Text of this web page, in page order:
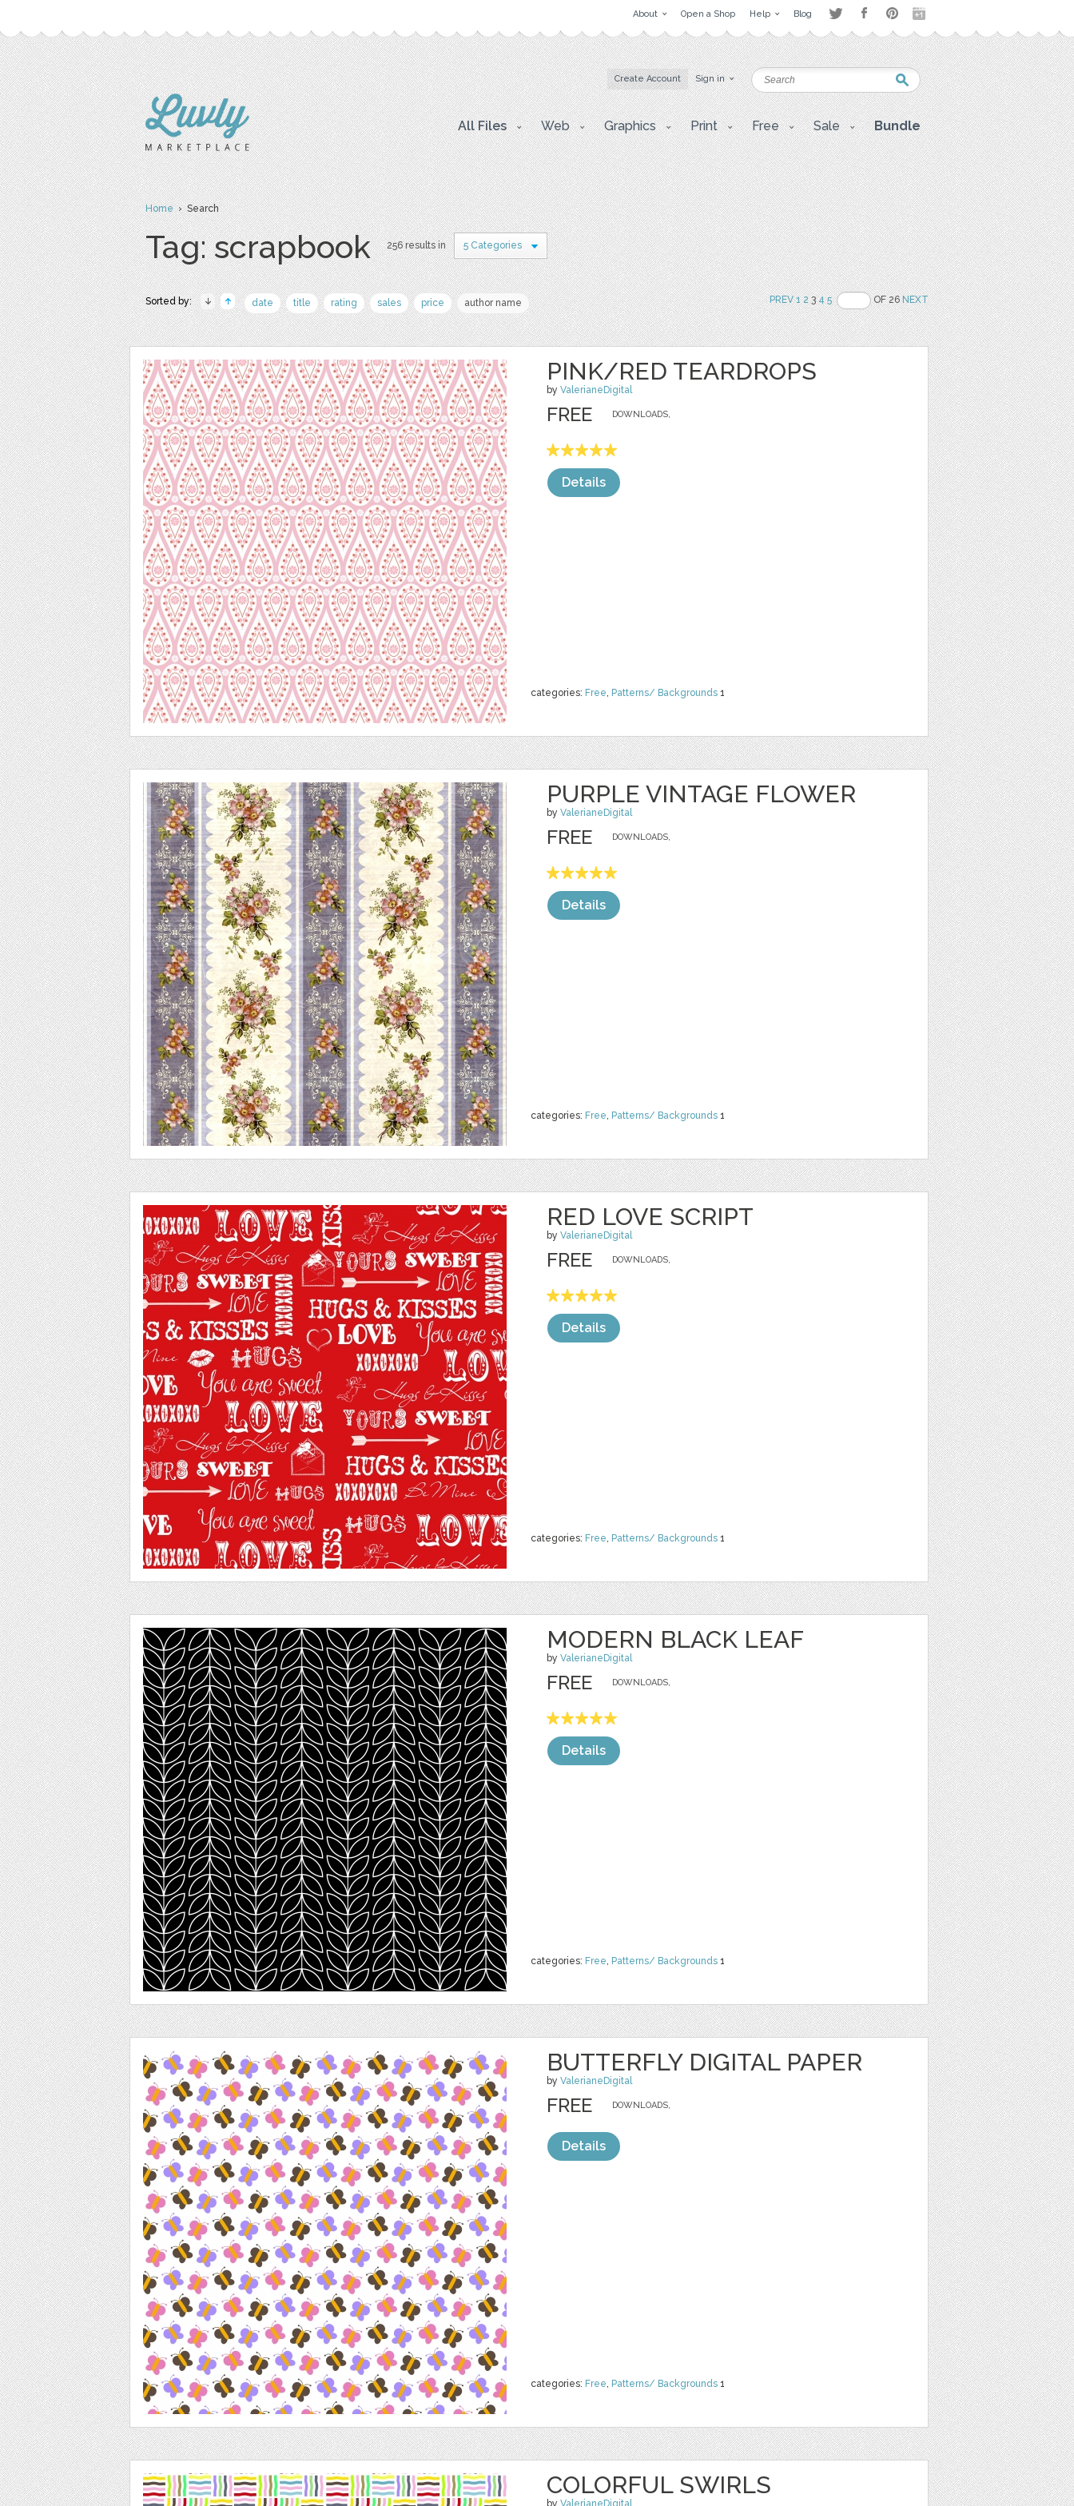
About Open a Shop Help Blog
Create Account Sign in
All Files Web Graphics Print Free Sale Bundle
Home› Search
Tag: scrapbook 256 results in 5 Categories
Sorted by: date title rating sales price author name PREV 1 234 5 OF 26NEXT
PINK/RED TEARDROPS
by ValerianeDigital
categories: Free, Patterns/ Backgrounds 1
DOWNLOADS,
FREE
Details
PURPLE VINTAGE FLOWER
by ValerianeDigital
categories: Free, Patterns/ Backgrounds 1
DOWNLOADS,
FREE
Details
RED LOVE SCRIPT
by ValerianeDigital
categories: Free, Patterns/ Backgrounds 1
DOWNLOADS,
FREE
Details
MODERN BLACK LEAF
by ValerianeDigital
categories: Free, Patterns/ Backgrounds 1
DOWNLOADS,
FREE
Details
BUTTERFLY DIGITAL PAPER
by ValerianeDigital
categories: Free, Patterns/ Backgrounds 1
DOWNLOADS,
FREE
Details
COLORFUL SWIRLS
by ValerianeDigital